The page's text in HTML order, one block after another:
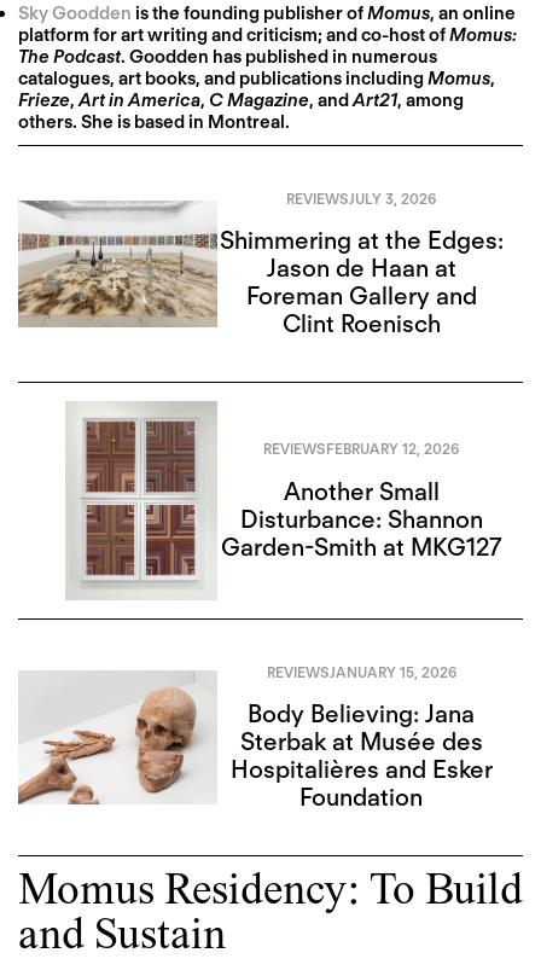
Sky Goodden is the founding publisher ofMomus, an online
platform for art writing and criticism; and co-host ofMomus:
The Podcast. Goodden has published in numerous
catalogues, art books, and publications includingMomus,
Frieze, Art in America, C Magazine, andArt21, among
others. She is based in Montreal.
REVIEWSJULY 3, 2026
Shimmering at the Edges:
Jason de Haan at
Foreman Gallery and
Clint Roenisch
REVIEWSFEBRUARY 12, 2026
Another Small
Disturbance: Shannon
Garden-Smith at MKG127
REVIEWSJANUARY 15, 2026
Body Believing: Jana
Sterbak at Musée des
Hospitalières and Esker
Foundation
Momus Residency: To Build
and Sustain